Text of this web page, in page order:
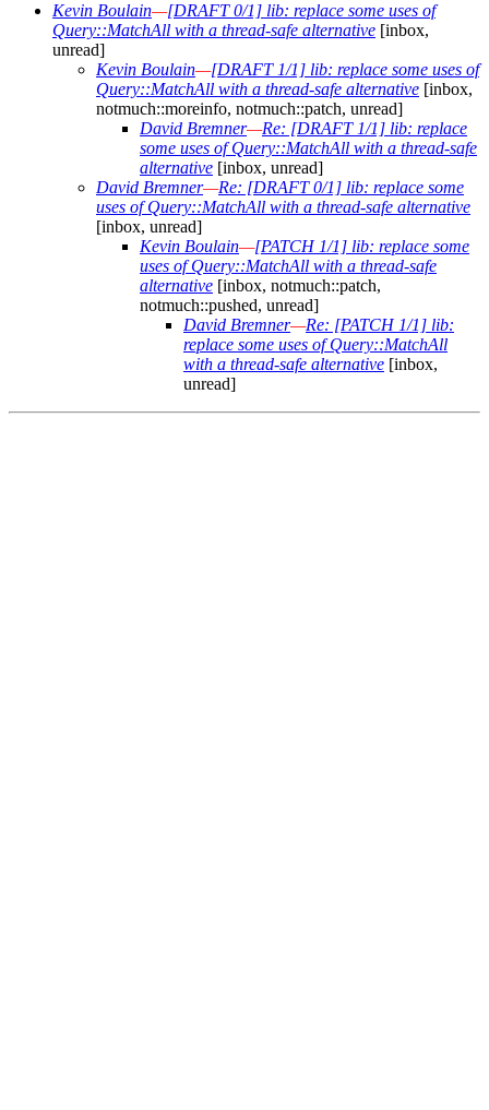
Kevin Boulain—[DRAFT 0/1] lib: replace some uses of
Query::MatchAll with a thread-safe alternative [inbox,
unread]
Kevin Boulain—[DRAFT 1/1] lib: replace some uses of
Query::MatchAll with a thread-safe alternative [inbox,
notmuch::moreinfo, notmuch::patch, unread]
David Bremner—Re: [DRAFT 1/1] lib: replace
some uses of Query::MatchAll with a thread-safe
alternative [inbox, unread]
David Bremner—Re: [DRAFT 0/1] lib: replace some
uses of Query::MatchAll with a thread-safe alternative
[inbox, unread]
Kevin Boulain—[PATCH 1/1] lib: replace some
uses of Query::MatchAll with a thread-safe
alternative [inbox, notmuch::patch,
notmuch::pushed, unread]
David Bremner—Re: [PATCH 1/1] lib:
replace some uses of Query::MatchAll
with a thread-safe alternative [inbox,
unread]